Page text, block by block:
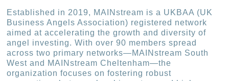
Established in 2019, MAINstream is a UKBAA (UK
Business Angels Association) registered network
aimed at accelerating the growth and diversity of
angel investing. With over 90 members spread
across two primary networks—MAINstream South
West and MAINstream Cheltenham—the
organization focuses on fostering robust